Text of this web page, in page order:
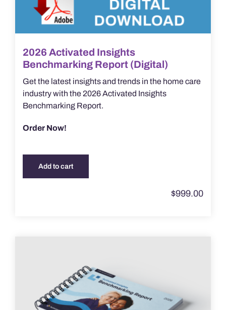
2026 Activated Insights
Benchmarking Report (Digital)
Get the latest insights and trends in the home care
industry with the 2026 Activated Insights
Benchmarking Report.
Order Now!
Add to cart
$999.00